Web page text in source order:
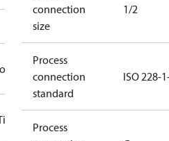
connection
size
1/2
Process
connection
standard
ISO 228-
Process